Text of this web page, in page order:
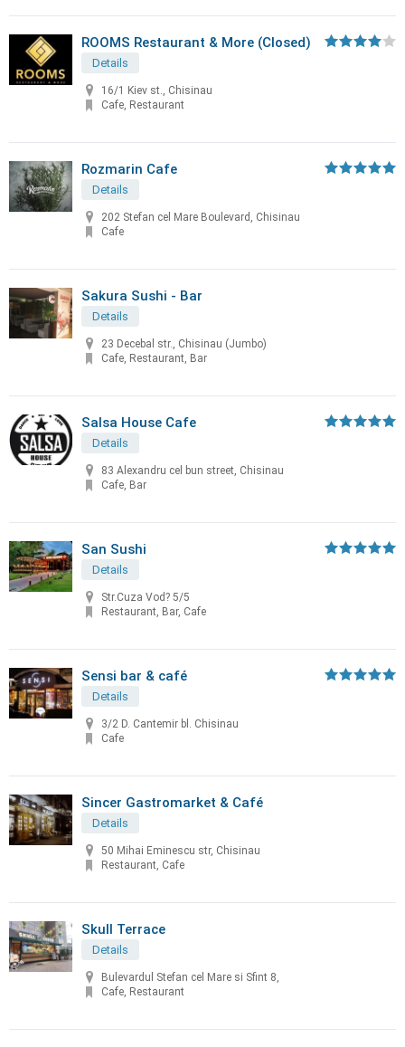
ROOMS Restaurant & More (Closed)
Details
16/1 Kiev st., Chisinau
Cafe, Restaurant
Rozmarin Cafe
Details
202 Stefan cel Mare Boulevard, Chisinau
Cafe
Sakura Sushi - Bar
Details
23 Decebal str., Chisinau (Jumbo)
Cafe, Restaurant, Bar
Salsa House Cafe
Details
83 Alexandru cel bun street, Chisinau
Cafe, Bar
San Sushi
Details
Str.Cuza Vod? 5/5
Restaurant, Bar, Cafe
Sensi bar & café
Details
3/2 D. Cantemir bl. Chisinau
Cafe
Sincer Gastromarket & Café
Details
50 Mihai Eminescu str, Chisinau
Restaurant, Cafe
Skull Terrace
Details
Bulevardul Stefan cel Mare si Sfint 8,
Cafe, Restaurant